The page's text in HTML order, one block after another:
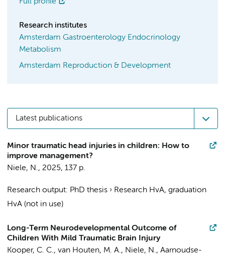
Research institutes
Amsterdam Gastroenterology Endocrinology
Metabolism
Amsterdam Reproduction & Development
Latest publications
Minor traumatic head injuries in children: How to
improve management?
Niele, N., 2025, 137 p.
Research output: PhD thesis › Research HvA, graduation
HvA (not in use)
Long-Term Neurodevelopmental Outcome of
Children With Mild Traumatic Brain Injury
Kooper, C. C., van Houten, M. A., Niele, N., Aarnoudse-